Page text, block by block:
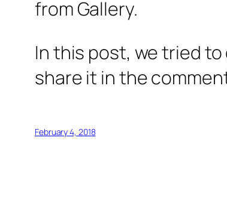
from Gallery.
In this post, we tried
share it in the
February 4, 2018